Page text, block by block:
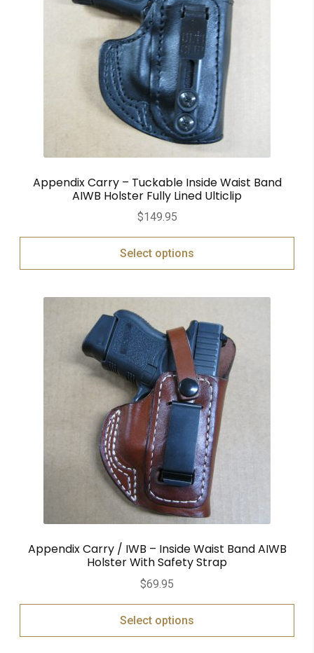
Appendix Carry – Tuckable Inside Waist Band
AIWB Holster Fully Lined Ulticlip
$149.95
Select options
Appendix Carry / IWB – Inside Waist Band AIWB
Holster With Safety Strap
$69.95
Select options